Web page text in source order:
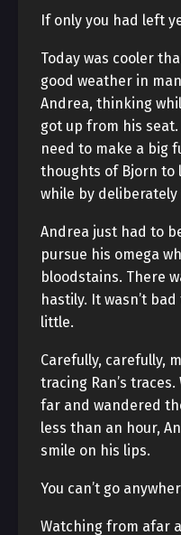
If only you had left
Today was cooler
good weather in
Andrea, thinking
got up from his
need to make a big
thoughts of Bjorn to
while by
Andrea just had to
pursue his omega
bloodstains. There
hastily. It wasn’t
little.
Carefully, carefully,
tracing Ran’s
far and wandered
less than an hour,
smile on his lips.
You can’t go
Watching from afar